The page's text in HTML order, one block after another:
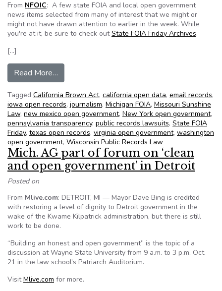
From NFOIC: A few state FOIA and local open government
news items selected from many of interest that we might or
might not have drawn attention to earlier in the week. While
you're at it, be sure to check outState FOIA Friday Archives.
[…]
Read More…
Tagged California Brown Act, california open data, email records,
iowa open records, journalism, Michigan FOIA, Missouri Sunshine
Law, new mexico open government, New York open government,
pennsylvania transparency, public records lawsuits, State FOIA
Friday, texas open records, virginia open government, washington
open government, Wisconsin Public Records Law
Mich. AG part of forum on ‘clean
and open government’ in Detroit
Posted on
From Mlive.com: DETROIT, MI — Mayor Dave Bing is credited
with restoring a level of dignity to Detroit government in the
wake of the Kwame Kilpatrick administration, but there is still
work to be done.
“Building an honest and open government” is the topic of a
discussion at Wayne State University from 9 a.m. to 3 p.m. Oct.
21 in the law school’s Patriarch Auditorium.
VisitMlive.com for more.